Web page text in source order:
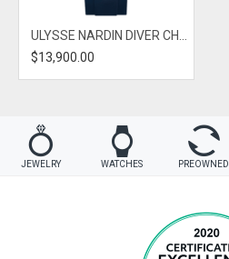
$13,900.00
JEWELRY WATCHES PREOWNED